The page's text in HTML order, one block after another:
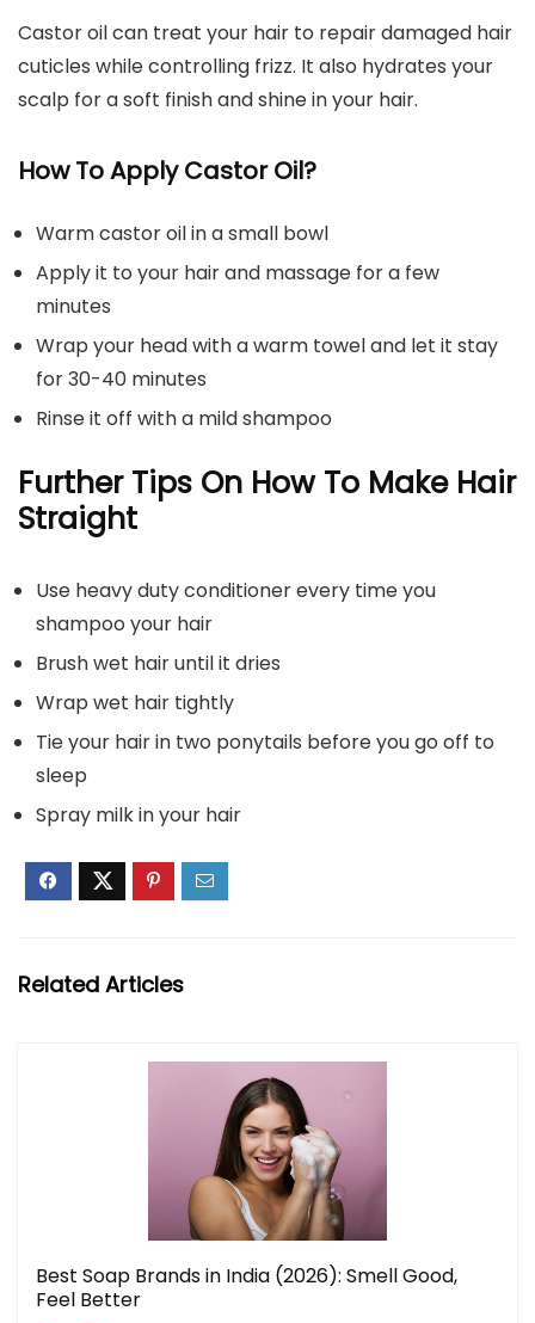
Castor oil can treat your hair to repair damaged hair
cuticles while controlling frizz. It also hydrates your
scalp for a soft finish and shine in your hair.
How To Apply Castor Oil?
Warm castor oil in a small bowl
Apply it to your hair and massage for a few
minutes
Wrap your head with a warm towel and let it stay
for 30-40 minutes
Rinse it off with a mild shampoo
Further Tips On How To Make Hair
Straight
Use heavy duty conditioner every time you
shampoo your hair
Brush wet hair until it dries
Wrap wet hair tightly
Tie your hair in two ponytails before you go off to
sleep
Spray milk in your hair
Related Articles
Best Soap Brands in India (2026): Smell Good,
Feel Better